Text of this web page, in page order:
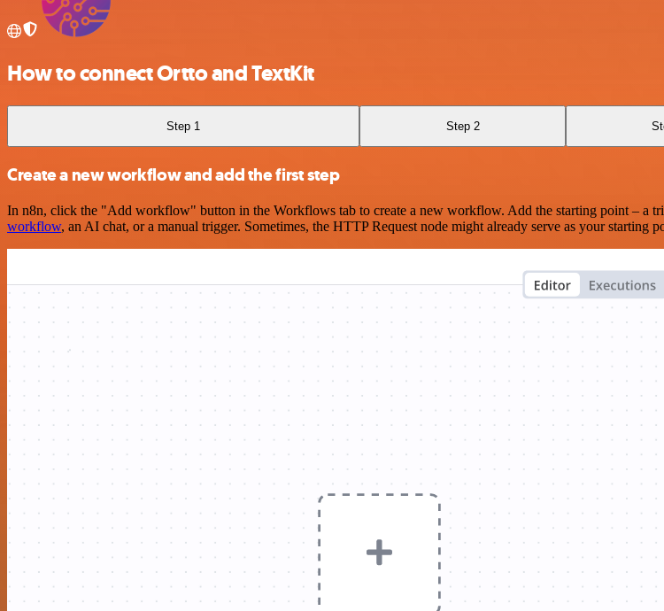
How to connect Ortto and TextKit
Step 1 Step 2
Create a new workflow and add the first step
In n8n, click the "Add workflow" button in the Workflows tab to create a new workflow. Add the starting point – a
workflow, an AI chat, or a manual trigger. Sometimes, the HTTP Request node might already serve as your starting